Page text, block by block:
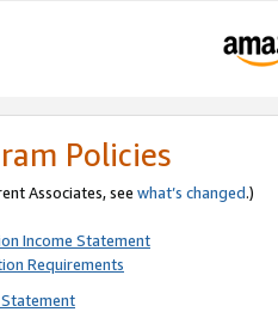
Policies
Associates, see what’s changed.)
Income Statement
Requirements